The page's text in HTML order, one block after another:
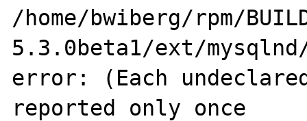
/home/bwiberg/rpm/
5.3.0beta1/ext/
error: (Each
reported only once